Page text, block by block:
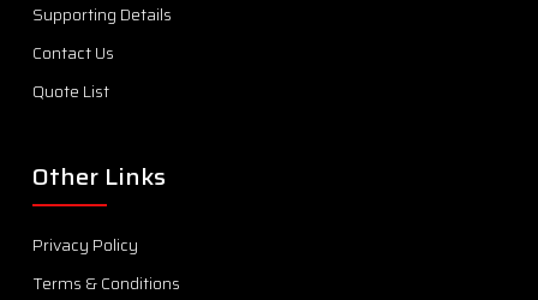
Supporting Details
Contact Us
Quote List
Other Links
Privacy Policy
Terms & Conditions